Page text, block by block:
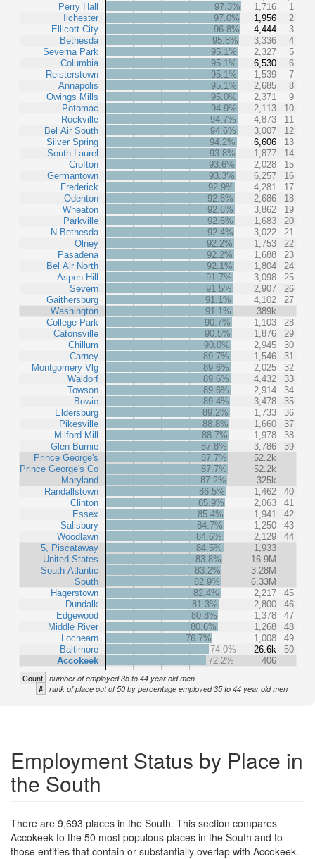
Perry Hall
Ilchester
Ellicott City
Bethesda
Severna Park
Columbia
Reisterstown
Annapolis
Owings Mills
Potomac
Rockville
Bel Air South
Silver Spring
South Laurel
Crofton
Germantown
Frederick
Odenton
Wheaton
Parkville
N Bethesda
Olney
Pasadena
Bel Air North
Aspen Hill
Severn
Gaithersburg
Washington
College Park
Catonsville
Chillum
Carney
Montgomery Vlg
Waldorf
Towson
Bowie
Eldersburg
Pikesville
Milford Mill
Glen Burnie
Prince George's
Prince George's Co
Maryland
Randallstown
Clinton
Essex
Salisbury
Woodlawn
5, Piscataway
United States
South Atlantic
South
Hagerstown
Dundalk
Edgewood
Middle River
Lochearn
Baltimore
Accokeek
97.3% 1,716
1
97.0%
1,956
2
96.8%
4,444
3
95.8%
3,336
4
95.1%
2,327
5
95.1%
6,530
6
95.1%
1,539
7
95.1%
2,685
8
95.0%
2,371
9
94.9%
2,113
10
94.7%
4,873
11
94.6%
3,007
12
94.2%
6,606
13
93.8%
1,877
14
93.6%
2,028
15
93.3%
6,257
16
92.9%
4,281
17
92.6%
2,686
18
92.6%
3,862
19
92.6%
1,683
20
92.4%
3,022
21
92.2%
1,753
22
92.2%
1,688
23
92.1%
1,804
24
91.7%
3,098
25
91.5%
2,907
26
91.1%
4,102
27
91.1%
389k
90.7%
1,103
28
90.5%
1,876
29
90.0%
2,945
30
89.7%
1,546
31
89.6%
2,025
32
89.6%
4,432
33
89.6%
2,914
34
89.4%
3,478
35
89.2%
1,733
36
88.8%
1,660
37
88.7%
1,978
38
87.8%
3,786
39
87.7%
52.2k
87.7%
52.2k
87.2%
325k
86.5%
1,462
40
85.9%
2,063
41
85.4%
1,941
42
84.7%
1,250
43
84.6%
2,129
44
84.5%
1,933
83.8%
16.9M
83.2%
3.28M
82.9%
6.33M
82.4%
2,217
45
81.3%
2,800
46
80.8%
1,378
47
80.6%
1,268
48
76.7%
1,008
49
74.0%
26.6k
50
72.2%
406
Count number of employed 35 to 44 year old men
# rank of place out of 50 by percentage employed 35 to 44 year old men
Employment Status by Place in
the South
There are 9,693 places in the South. This section compares
Accokeek to the 50 most populous places in the South and to
those entities that contain or substantially overlap with Accokeek.